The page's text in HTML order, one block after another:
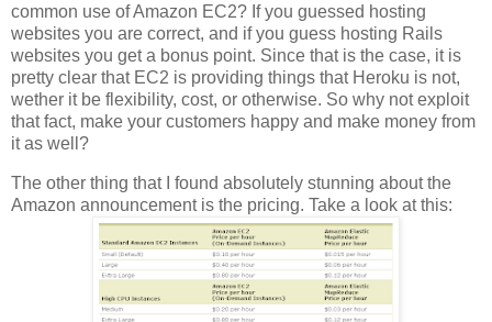
common use of Amazon EC2? If you guessed hosting
websites you are correct, and if you guess hosting Rails
websites you get a bonus point. Since that is the case, it is
pretty clear that EC2 is providing things that Heroku is not,
wether it be flexibility, cost, or otherwise. So why not exploit
that fact, make your customers happy and make money from
it as well?
The other thing that I found absolutely stunning about the
Amazon announcement is the pricing. Take a look at this: